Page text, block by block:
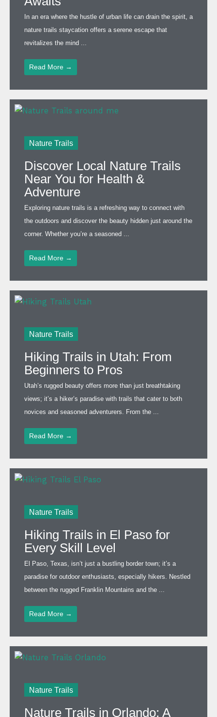
In an era where the hustle of urban life can drain the spirit, a
nature trails staycation offers a serene escape that
revitalizes the mind ...
Read More →
Nature Trails
Discover Local Nature Trails
Near You for Health &
Adventure
Exploring nature trails is a refreshing way to connect with
the outdoors and discover the beauty hidden just around the
corner. Whether you’re a seasoned ...
Read More →
Nature Trails
Hiking Trails in Utah: From
Beginners to Pros
Utah’s rugged beauty offers more than just breathtaking
views; it’s a hiker’s paradise with trails that cater to both
novices and seasoned adventurers. From the ...
Read More →
Nature Trails
Hiking Trails in El Paso for
Every Skill Level
El Paso, Texas, isn’t just a bustling border town; it’s a
paradise for outdoor enthusiasts, especially hikers. Nestled
between the rugged Franklin Mountains and the ...
Read More →
Nature Trails
Nature Trails in Orlando: A